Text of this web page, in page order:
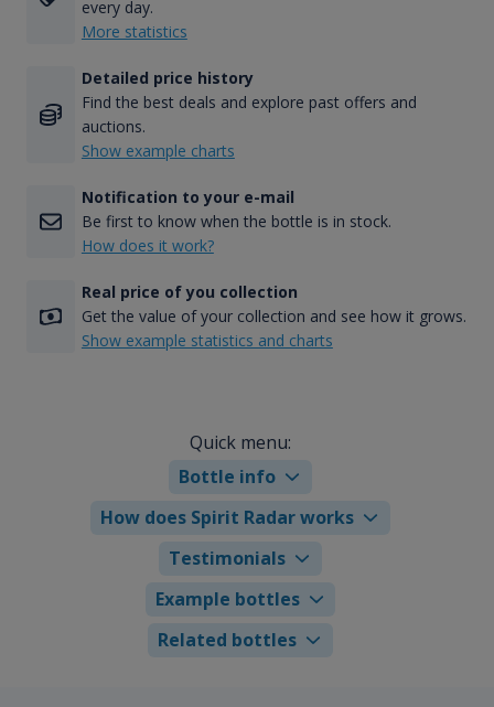
every day.
More statistics
Detailed price history
Find the best deals and explore past offers and
auctions.
Show example charts
Notification to your e-mail
Be first to know when the bottle is in stock.
How does it work?
Real price of you collection
Get the value of your collection and see how it grows.
Show example statistics and charts
Quick menu:
Bottle info
How does Spirit Radar works
Testimonials
Example bottles
Related bottles